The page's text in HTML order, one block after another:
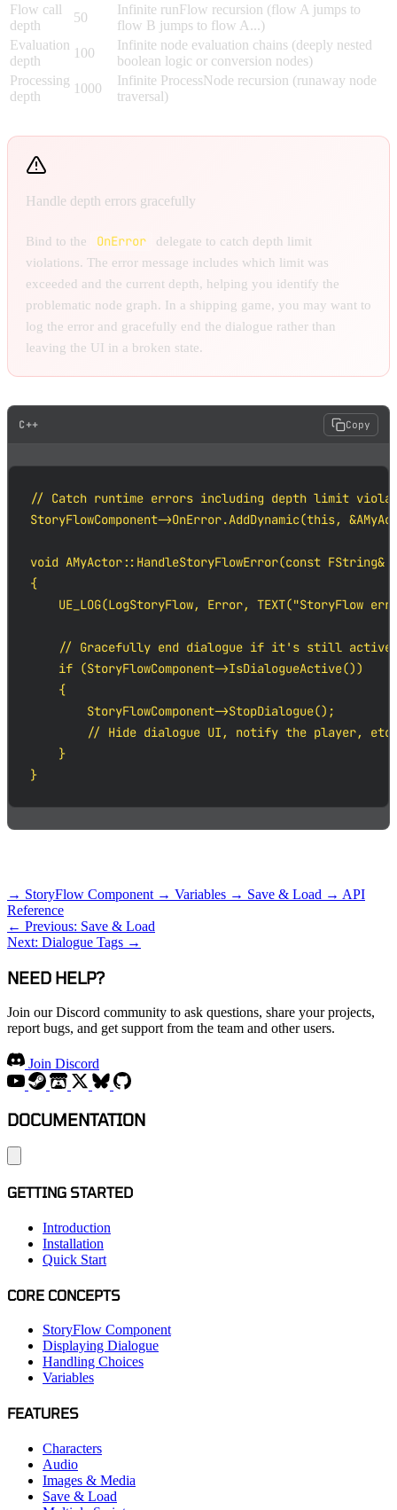
Flow call
depth
50
Infinite runFlow recursion (flow A jumps to
flow B jumps to flow A...)
Evaluation
depth
100
Infinite node evaluation chains (deeply nested
boolean logic or conversion nodes)
Processing
depth
1000
Infinite ProcessNode recursion (runaway node
traversal)
Handle depth errors gracefully
Bind to the OnError
delegate to catch depth limit
violations. The error message includes which limit was
exceeded and the current depth, helping you identify the
problematic node graph. In a shipping game, you may want to
log the error and gracefully end the dialogue rather than
leaving the UI in a broken state.
C++ Copy
// Catch runtime errors including depth limit
StoryFlowComponent->OnError.AddDynamic(this,
void AMyActor::HandleStoryFlowError(const FString&
{
UE_LOG(LogStoryFlow, Error, TEXT("StoryFlow
    // Gracefully end dialogue if it's still active
    if (StoryFlowComponent->IsDialogueActive())
    {
        StoryFlowComponent->StopDialogue();
// Hide dialogue UI, notify the player,
    }
}
→ StoryFlow Component → Variables → Save & Load → API
Reference
← Previous: Save & Load
Next: Dialogue Tags →
NEED HELP?
Join our Discord community to ask questions, share your projects,
report bugs, and get support from the team and other users.
Join Discord
DOCUMENTATION
GETTING STARTED
Introduction
Installation
Quick Start
CORE CONCEPTS
StoryFlow Component
Displaying Dialogue
Handling Choices
Variables
FEATURES
Characters
Audio
Images & Media
Save & Load